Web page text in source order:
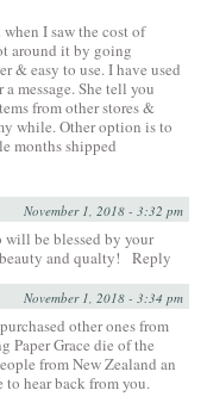
I saw the cost of
around it by going
& easy to use. I have used
message. She tell you
from other stores &
while. Other option is to
months shipped
November 1, 2018 - 3:32 pm
will be blessed by your
and qualty!
Reply
November 1, 2018 - 3:34 pm
other ones from
Paper Grace die of the
from New Zealand an
hear back from you.